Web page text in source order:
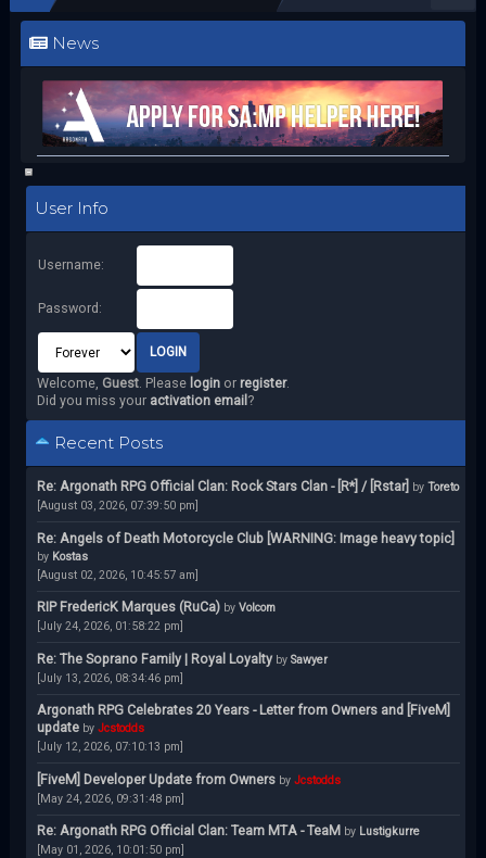
News
User Info
Username:
Password:
Welcome, Guest. Please loginor register.
Did you miss your activation email ?
Recent Posts
Re: Argonath RPG Official Clan: Rock Stars Clan - [R*] / [Rstar] by Toreto
[August 03, 2026, 07:39:50 pm]
Re: Angels of Death Motorcycle Club [WARNING: Image heavy topic]
by Kostas
[August 02, 2026, 10:45:57 am]
RIP FredericK Marques (RuCa) by Volcom
[July 24, 2026, 01:58:22 pm]
Re: The Soprano Family | Royal Loyalty by Sawyer
[July 13, 2026, 08:34:46 pm]
Argonath RPG Celebrates 20 Years - Letter from Owners and [FiveM]
update by Jcstodds
[July 12, 2026, 07:10:13 pm]
[FiveM] Developer Update from Owners by Jcstodds
[May 24, 2026, 09:31:48 pm]
Re: Argonath RPG Official Clan: Team MTA - TeaM by Lustigkurre
[May 01, 2026, 10:01:50 pm]